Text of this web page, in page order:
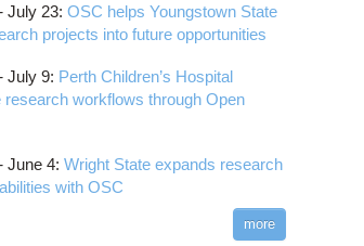
High performance computing for the rest of us
July 23: OSC helps Youngstown State
projects into future opportunities
July 9: Perth Children’s Hospital
workflows through Open
June 4: Wright State expands research
with OSC
more